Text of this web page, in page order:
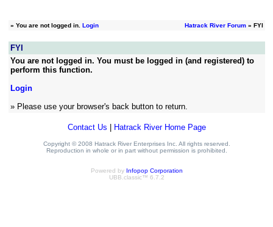
» You are not logged in. Login Hatrack River Forum» FYI
FYI
You are not logged in. You must be logged in (and registered) to
perform this function.
Login
» Please use your browser's back button to return.
Contact Us Hatrack River Home Page
Copyright © 2008 Hatrack River Enterprises Inc. All rights reserved.
Reproduction in whole or in part without permission is prohibited.
Powered by Infopop Corporation
UBB.classic™ 6.7.2